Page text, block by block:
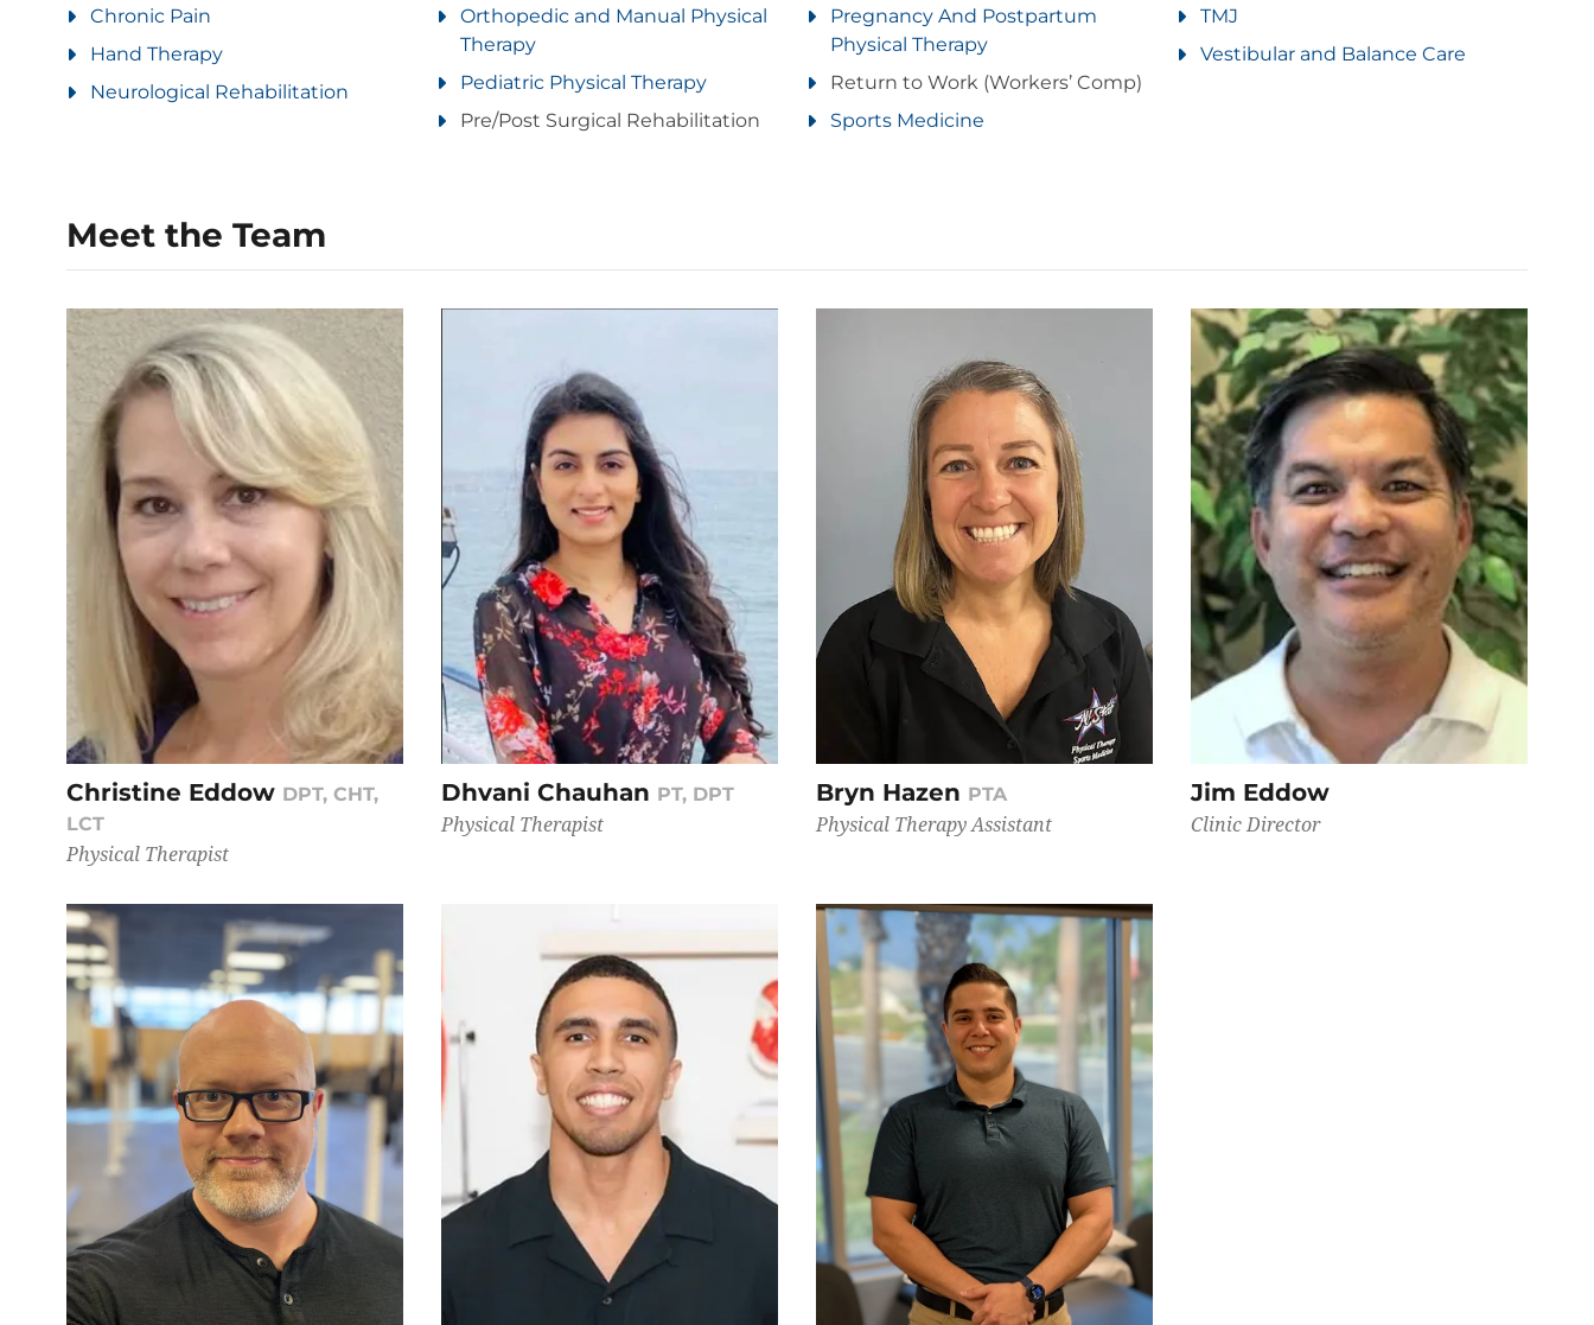
Chronic Pain
Hand Therapy
Neurological Rehabilitation
Orthopedic and Manual Physical
Therapy
Pediatric Physical Therapy
Pre/Post Surgical Rehabilitation
Pregnancy And Postpartum
Physical Therapy
Return to Work (Workers’ Comp)
Sports Medicine
TMJ
Vestibular and Balance Care
Meet the Team
Christine Eddow DPT, CHT,
LCT
Physical Therapist
Dhvani Chauhan PT, DPT
Physical Therapist
Bryn Hazen PTA
Physical Therapy Assistant
Jim Eddow
Clinic Director